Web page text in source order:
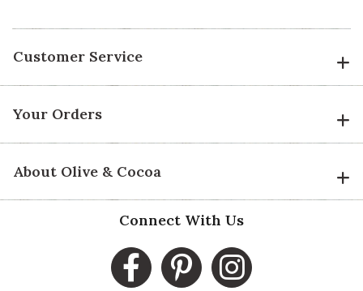
Customer Service
Your Orders
About Olive & Cocoa
Connect With Us